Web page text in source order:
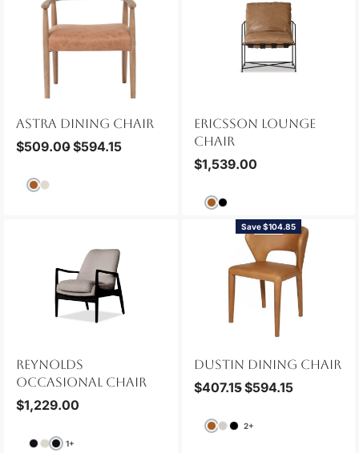
ASTRA DINING CHAIR
$509.00$594.15
ERICSSON LOUNGE
CHAIR
$1,539.00
REYNOLDS
OCCASIONAL CHAIR
$1,229.00
1+
Save $104.85
NEW
DUSTIN DINING CHAIR
$407.15$594.15
2+